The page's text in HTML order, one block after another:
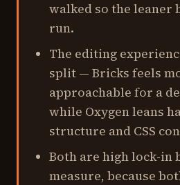
walked so the leaner
run.
The editing
split — Bricks feels
approachable for a
while Oxygen leans
structure and CSS
Both are high lock-in
measure, because